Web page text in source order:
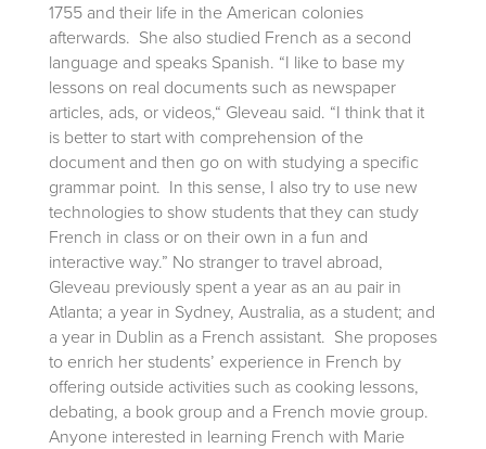
1755 and their life in the American colonies
afterwards. She also studied French as a second
language and speaks Spanish. “I like to base my
lessons on real documents such as newspaper
articles, ads, or videos,“ Gleveau said. “I think that it
is better to start with comprehension of the
document and then go on with studying a specific
grammar point. In this sense, I also try to use new
technologies to show students that they can study
French in class or on their own in a fun and
interactive way.” No stranger to travel abroad,
Gleveau previously spent a year as an au pair in
Atlanta; a year in Sydney, Australia, as a student; and
a year in Dublin as a French assistant. She proposes
to enrich her students’ experience in French by
offering outside activities such as cooking lessons,
debating, a book group and a French movie group.
Anyone interested in learning French with Marie